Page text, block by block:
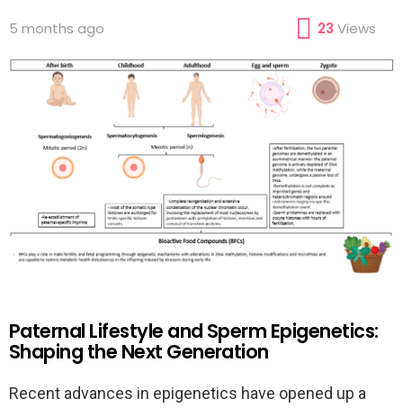
5 months ago 23 Views
Paternal Lifestyle and Sperm Epigenetics:
Shaping the Next Generation
Recent advances in epigenetics have opened up a